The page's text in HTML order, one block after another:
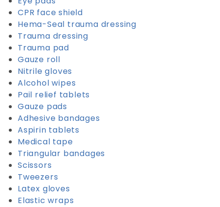
CPR face shield
Hema-Seal trauma dressing
Trauma dressing
Trauma pad
Gauze roll
Nitrile gloves
Alcohol wipes
Pail relief tablets
Gauze pads
Adhesive bandages
Aspirin tablets
Medical tape
Triangular bandages
Scissors
Tweezers
Latex gloves
Elastic wraps